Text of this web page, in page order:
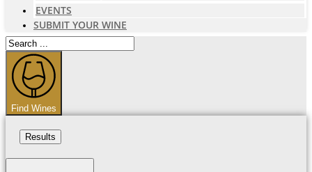
EVENTS
SUBMIT YOUR WINE
Search
...
Find Wines
Results